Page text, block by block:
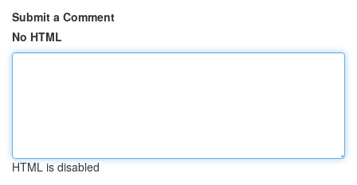
Submit a Comment
No HTML
HTML is disabled